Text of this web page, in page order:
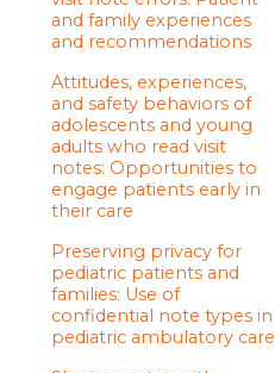
and family experiences
and recommendations
Attitudes, experiences,
and safety behaviors of
adolescents and young
adults who read visit
notes: Opportunities to
engage patients early in
their care
Preserving privacy for
pediatric patients and
families: Use of
confidential note types in
pediatric ambulatory care